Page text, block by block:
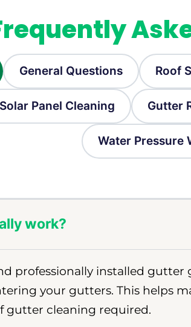
General Questions Roof
Solar Panel Cleaning Gutter
Water Pressure
work?
professionally installed
your gutters. This helps
gutter cleaning required.